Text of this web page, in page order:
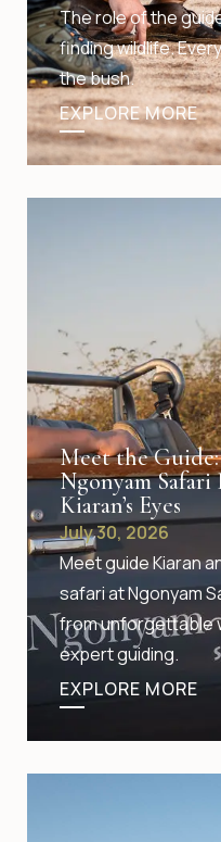
The role of the
finding wildlife.
the bush.
EXPLORE MORE
Meet the
Ngonyam
Kiaran’s Eyes
July 30, 2026
Meet guide Kiaran
safari at Ngonyam
from unforgettable
expert guiding.
EXPLORE MORE